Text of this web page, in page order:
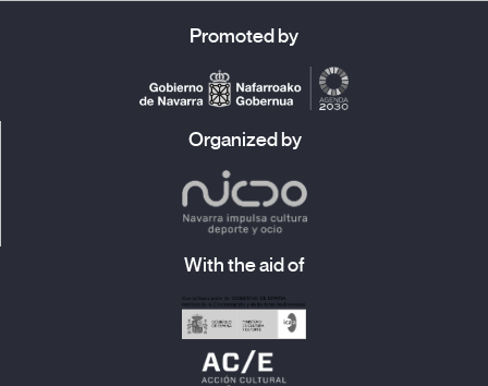
Promoted by
Organized by
With the aid of